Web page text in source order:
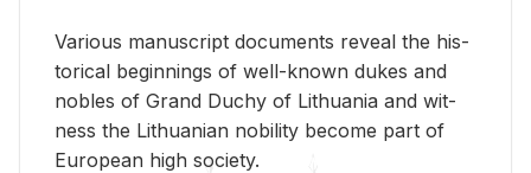
Var­i­ous man­u­script doc­u­ments re­veal the his­
tor­i­cal be­gin­nings of well-known dukes and
no­bles of Grand Duchy of Lithua­nia and wit­
ness the Lithuan­ian no­bil­ity be­come part of
Eu­ro­pean high so­ci­ety.